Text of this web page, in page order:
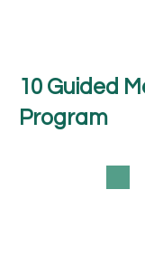
10 Guided
Program